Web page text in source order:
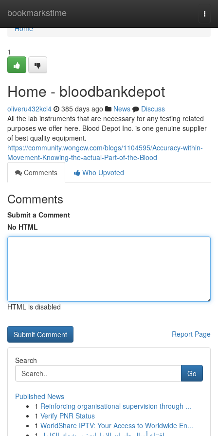
bookmarkstime
Home
Home
1
Home - bloodbankdepot
oliveru432kcl4 385 days ago News
Discuss
All the lab instruments that are necessary for any testing related
purposes we offer here. Blood Depot Inc. is one genuine supplier
of best quality equipment.
https://community.wongcw.com/blogs/1104595/Accuracy-within-
Movement-Knowing-the-actual-Part-of-the-Blood
Comments
Who Upvoted
Comments
Submit a Comment
No HTML
HTML is disabled
Report Page
Search
Go
Published News
1 Reinforcing organisational supervision through ...
1 Verify PNR Status
1 WorldShare IPTV: Your Access to Worldwide En...